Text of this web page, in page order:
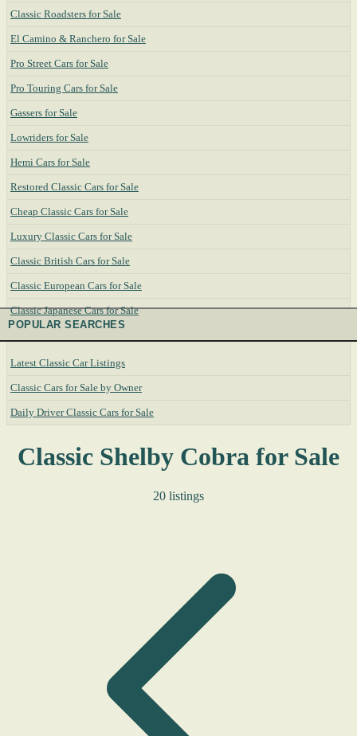
Classic Roadsters for Sale
El Camino & Ranchero for Sale
Pro Street Cars for Sale
Pro Touring Cars for Sale
Gassers for Sale
Lowriders for Sale
Hemi Cars for Sale
Restored Classic Cars for Sale
Cheap Classic Cars for Sale
Luxury Classic Cars for Sale
Classic British Cars for Sale
Classic European Cars for Sale
Classic Japanese Cars for Sale
POPULAR SEARCHES
Latest Classic Car Listings
Classic Cars for Sale by Owner
Daily Driver Classic Cars for Sale
Classic Shelby Cobra for Sale
20 listings